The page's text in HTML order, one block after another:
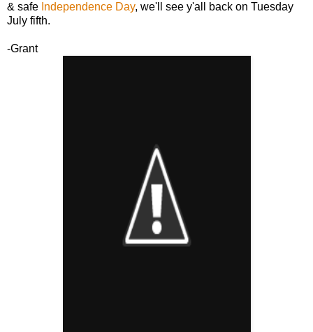
& safe Independence Day, we'll see y'all back on Tuesday
July fifth.
-Grant